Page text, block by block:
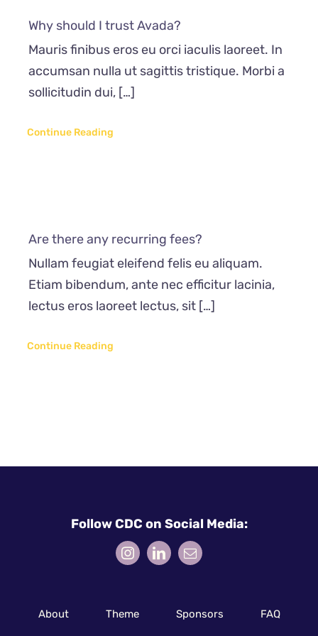
Why should I trust Avada?
Mauris finibus eros eu orci iaculis laoreet. In
accumsan nulla ut sagittis tristique. Morbi a
sollicitudin dui, […]
Continue Reading
Are there any recurring fees?
Nullam feugiat eleifend felis eu aliquam.
Etiam bibendum, ante nec efficitur lacinia,
lectus eros laoreet lectus, sit […]
Continue Reading
Follow CDC on Social Media:
About Theme Sponsors FAQ